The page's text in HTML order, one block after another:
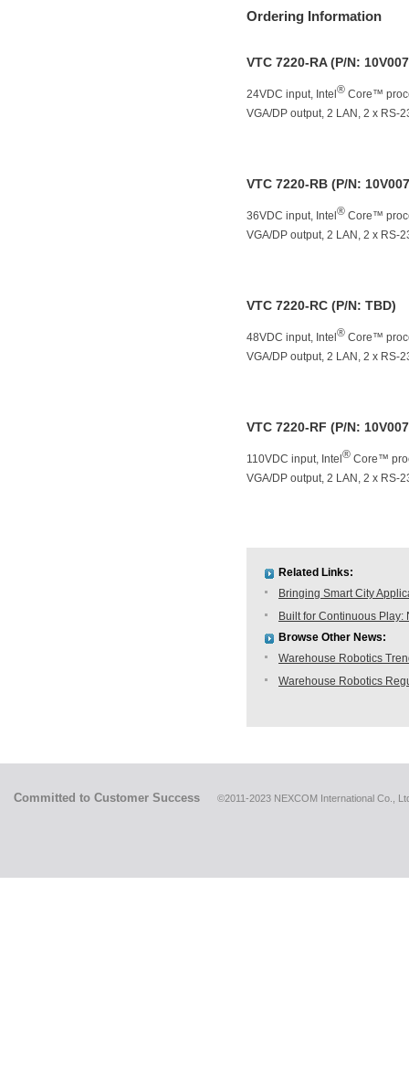
Ordering Information
VTC 7220-RA (P/N:
24VDC input, Intel ® Core™
VGA/DP output, 2 LAN, 2 x RS-
VTC 7220-RB (P/N:
36VDC input, Intel ® Core™
VGA/DP output, 2 LAN, 2 x RS-
VTC 7220-RC (P/N: TBD)
48VDC input, Intel ® Core™
VGA/DP output, 2 LAN, 2 x RS-
VTC 7220-RF (P/N:
110VDC input, Intel ® Core™
VGA/DP output, 2 LAN, 2 x RS-
Related Links:
Bringing Smart City
Built for Continuous
Browse Other News:
Warehouse Robotics
Warehouse Robotics
Committed to Customer Success ©2011-2023 NEXCOM International Co.,